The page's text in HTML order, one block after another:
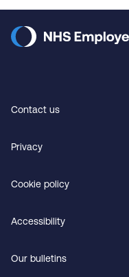
Contact us
Privacy
Cookie policy
Accessibility
Our bulletins